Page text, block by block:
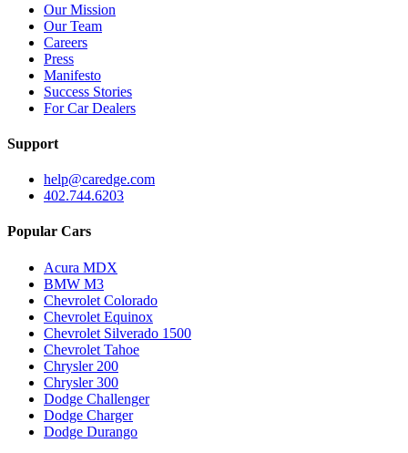
Our Mission
Our Team
Careers
Press
Manifesto
Success Stories
For Car Dealers
Support
help@caredge.com
402.744.6203
Popular Cars
Acura MDX
BMW M3
Chevrolet Colorado
Chevrolet Equinox
Chevrolet Silverado 1500
Chevrolet Tahoe
Chrysler 200
Chrysler 300
Dodge Challenger
Dodge Charger
Dodge Durango